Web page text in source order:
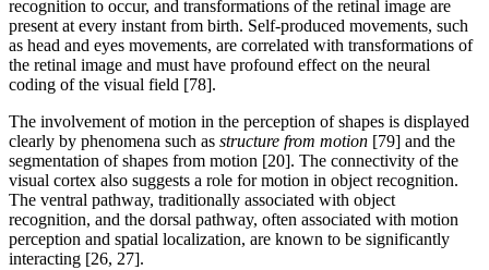
recognition to occur, and transformations of the retinal image are
present at every instant from birth. Self-produced movements, such
as head and eyes movements, are correlated with transformations of
the retinal image and must have profound effect on the neural
coding of the visual field [78].
The involvement of motion in the perception of shapes is displayed
clearly by phenomena such as structure from motion [79] and the
segmentation of shapes from motion [20]. The connectivity of the
visual cortex also suggests a role for motion in object recognition.
The ventral pathway, traditionally associated with object
recognition, and the dorsal pathway, often associated with motion
perception and spatial localization, are known to be significantly
interacting [26, 27].